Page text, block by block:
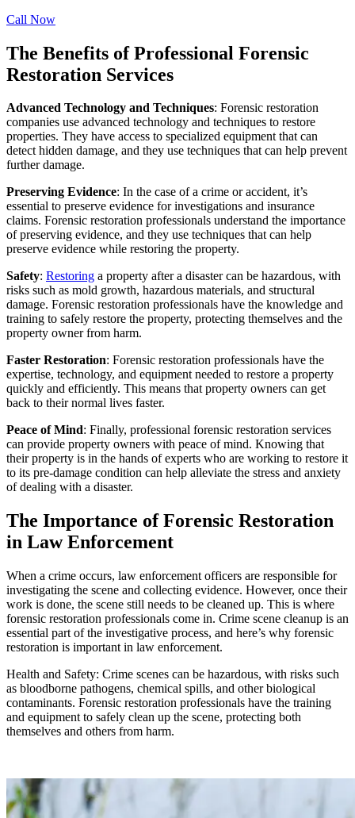
Call Now
The Benefits of Professional Forensic
Restoration Services
Advanced Technology and Techniques: Forensic restoration
companies use advanced technology and techniques to restore
properties. They have access to specialized equipment that can
detect hidden damage, and they use techniques that can help prevent
further damage.
Preserving Evidence: In the case of a crime or accident, it’s
essential to preserve evidence for investigations and insurance
claims. Forensic restoration professionals understand the importance
of preserving evidence, and they use techniques that can help
preserve evidence while restoring the property.
Safety: Restoring a property after a disaster can be hazardous, with
risks such as mold growth, hazardous materials, and structural
damage. Forensic restoration professionals have the knowledge and
training to safely restore the property, protecting themselves and the
property owner from harm.
Faster Restoration: Forensic restoration professionals have the
expertise, technology, and equipment needed to restore a property
quickly and efficiently. This means that property owners can get
back to their normal lives faster.
Peace of Mind: Finally, professional forensic restoration services
can provide property owners with peace of mind. Knowing that
their property is in the hands of experts who are working to restore it
to its pre-damage condition can help alleviate the stress and anxiety
of dealing with a disaster.
The Importance of Forensic Restoration
in Law Enforcement
When a crime occurs, law enforcement officers are responsible for
investigating the scene and collecting evidence. However, once their
work is done, the scene still needs to be cleaned up. This is where
forensic restoration professionals come in. Crime scene cleanup is an
essential part of the investigative process, and here’s why forensic
restoration is important in law enforcement.
Health and Safety: Crime scenes can be hazardous, with risks such
as bloodborne pathogens, chemical spills, and other biological
contaminants. Forensic restoration professionals have the training
and equipment to safely clean up the scene, protecting both
themselves and others from harm.